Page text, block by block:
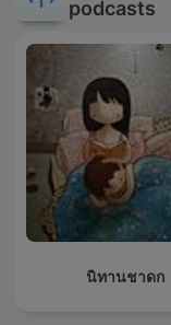
podcasts
นิทานชาดก